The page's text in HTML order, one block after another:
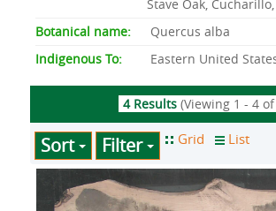
Botanical name:
Indigenous To:
Stave Oak,
Quercus alba
Eastern United
4 Results(Viewing 1 - 4 of
Sort Filter